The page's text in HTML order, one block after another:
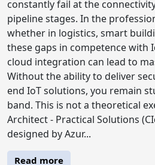
constantly fail at the
pipeline stages. In the
whether in logistics, smart
these gaps in competence with
cloud integration can lead to
Without the ability to deliver
end IoT solutions, you remain
band. This is not a theoretical
Architect - Practical Solutions
designed by Azur...
Read more